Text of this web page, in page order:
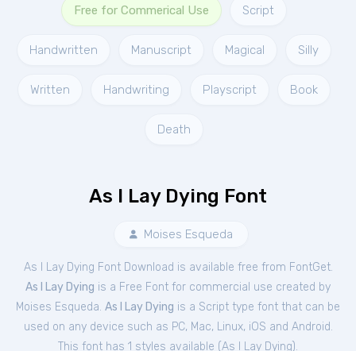
Free for Commerical Use Script
Handwritten Manuscript Magical Silly
Written Handwriting Playscript Book
Death
As I Lay Dying Font
Moises Esqueda
As I Lay Dying Font Download is available free from FontGet.
As I Lay Dying is a Free Font for commercial use created by
Moises Esqueda. As I Lay Dying is a Script type font that can be
used on any device such as PC, Mac, Linux, iOS and Android.
This font has 1 styles available (As I Lay Dying).